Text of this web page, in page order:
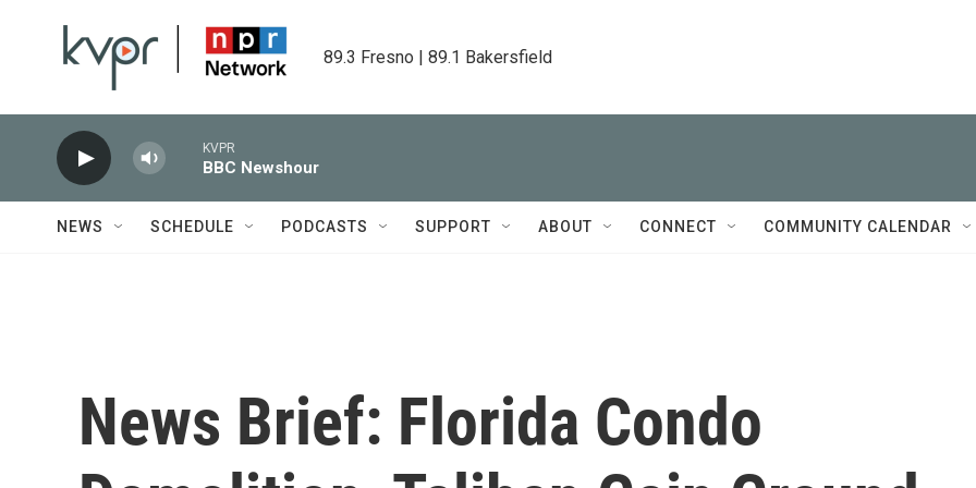
89.3 Fresno | 89.1 Bakersfield
KVPR
BBC Newshour
NEWS SCHEDULE PODCASTS SUPPORT ABOUT CONNECT COMMUNITY CALENDAR
News Brief: Florida Condo